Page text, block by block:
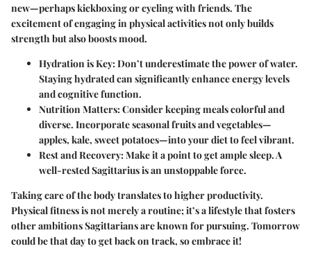
new—perhaps kickboxing or cycling with friends. The
excitement of engaging in physical activities not only builds
strength but also boosts mood.
Hydration is Key:Don’t underestimate the power of water.
Staying hydrated can significantly enhance energy levels
and cognitive function.
Nutrition Matters:Consider keeping meals colorful and
diverse. Incorporate seasonal fruits and vegetables—
apples, kale, sweet potatoes—into your diet to feel vibrant.
Rest and Recovery:Make it a point to get ample sleep. A
well-rested Sagittarius is an unstoppable force.
Taking care of the body translates to higher productivity.
Physical fitness is not merely a routine; it’s a lifestyle that fosters
other ambitions Sagittarians are known for pursuing. Tomorrow
could be that day to get back on track, so embrace it!